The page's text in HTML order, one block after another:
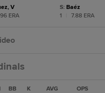
V
ERA
S: Baéz
1
7.88 ERA
BB K AVG OPS